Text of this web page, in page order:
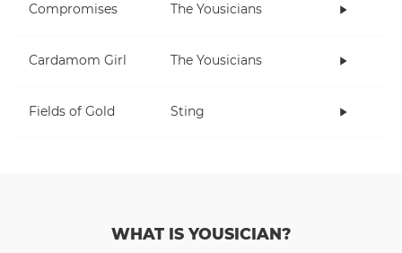
Compromises The Yousicians
Cardamom Girl The Yousicians
Fields of Gold Sting
WHAT IS YOUSICIAN?